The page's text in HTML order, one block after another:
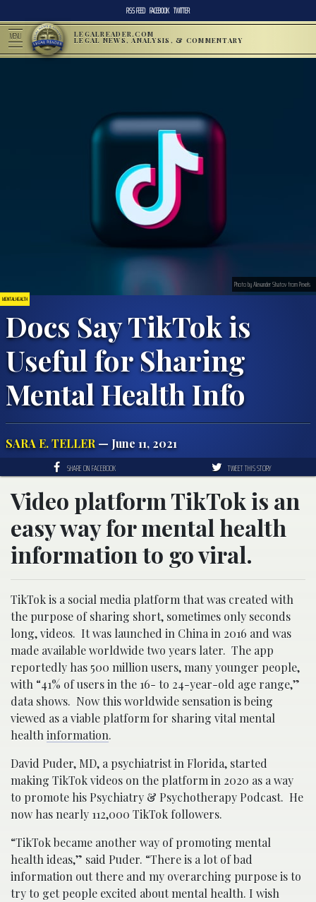
RSS FEED FACEBOOK TWITTER
MENU LEGALREADER.COM
LEGAL NEWS, ANALYSIS, & COMMENTARY
MENTAL HEALTH
Docs Say TikTok is
Useful for Sharing
Mental Health Info
SARA E. TELLER — June 11, 2021
Photo by Alexander Shatov from Pexels
SHARE ON FACEBOOK TWEET THIS STORY
Video platform TikTok is an
easy way for mental health
information to go viral.
TikTok is a social media platform that was created with
the purpose of sharing short, sometimes only seconds
long, videos. It was launched in China in 2016 and was
made available worldwide two years later. The app
reportedly has 500 million users, many younger people,
with “41% of users in the 16- to 24-year-old age range,”
data shows. Now this worldwide sensation is being
viewed as a viable platform for sharing vital mental
health information.
David Puder, MD, a psychiatrist in Florida, started
making TikTok videos on the platform in 2020 as a way
to promote his Psychiatry & Psychotherapy Podcast. He
now has nearly 112,000 TikTok followers.
“TikTok became another way of promoting mental
health ideas,” said Puder. “There is a lot of bad
information out there and my overarching purpose is to
try to get people excited about mental health. I wish